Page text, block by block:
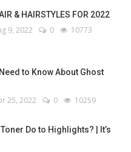
& HAIRSTYLES FOR 2022
9, 2022 0 10773
to Know About Ghost
25, 2022 0 10259
Do to Highlights? | It’s